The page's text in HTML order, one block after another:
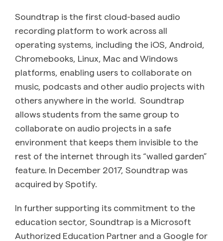
Soundtrap is the first cloud-based audio
recording platform to work across all
operating systems, including the iOS, Android,
Chromebooks, Linux, Mac and Windows
platforms, enabling users to collaborate on
music, podcasts and other audio projects with
others anywhere in the world. Soundtrap
allows students from the same group to
collaborate on audio projects in a safe
environment that keeps them invisible to the
rest of the internet through its “walled garden”
feature. In December 2017, Soundtrap was
acquired by Spotify.
In further supporting its commitment to the
education sector, Soundtrap is a Microsoft
Authorized Education Partner and a Google for